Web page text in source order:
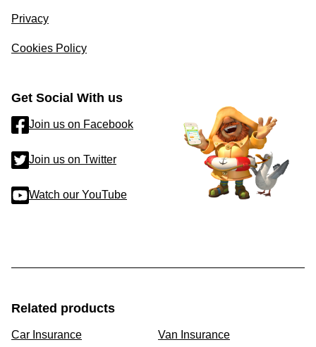
Privacy
Cookies Policy
Get Social With us
Join us on Facebook
Join us on Twitter
Watch our YouTube
Related products
Car Insurance Van Insurance